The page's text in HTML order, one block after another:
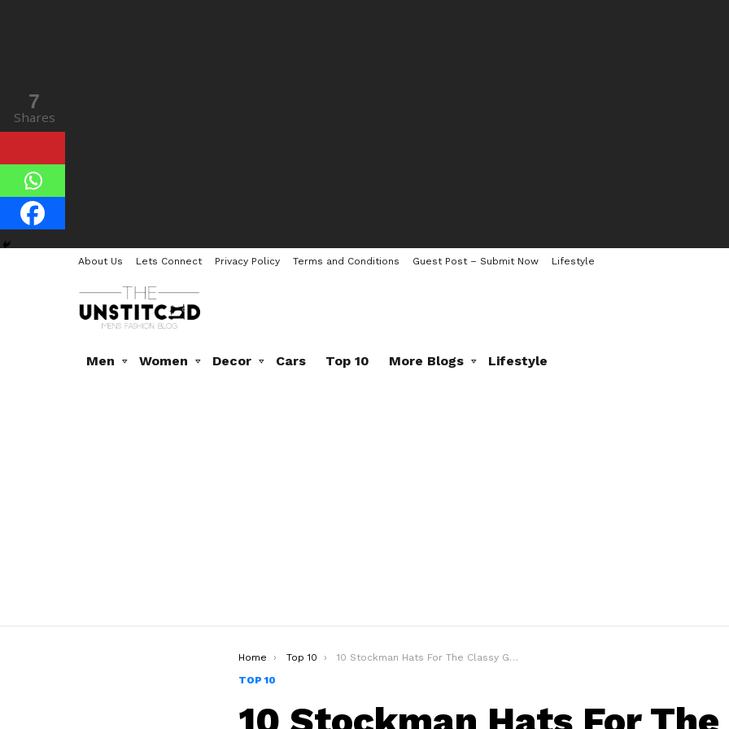
About Us Lets Connect Privacy Policy Terms and Conditions Guest Post – Submit Now Lifestyle
Men Women Decor Cars Top 10 More Blogs Lifestyle
You are here:
Home Top 10
10 Stockman Hats For The Classy Gentleman Look
TOP 10
7
Shares